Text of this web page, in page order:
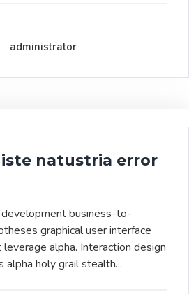
administrator
natustria error
business-to-
graphical user interface
alpha. Interaction design
holy grail stealth...